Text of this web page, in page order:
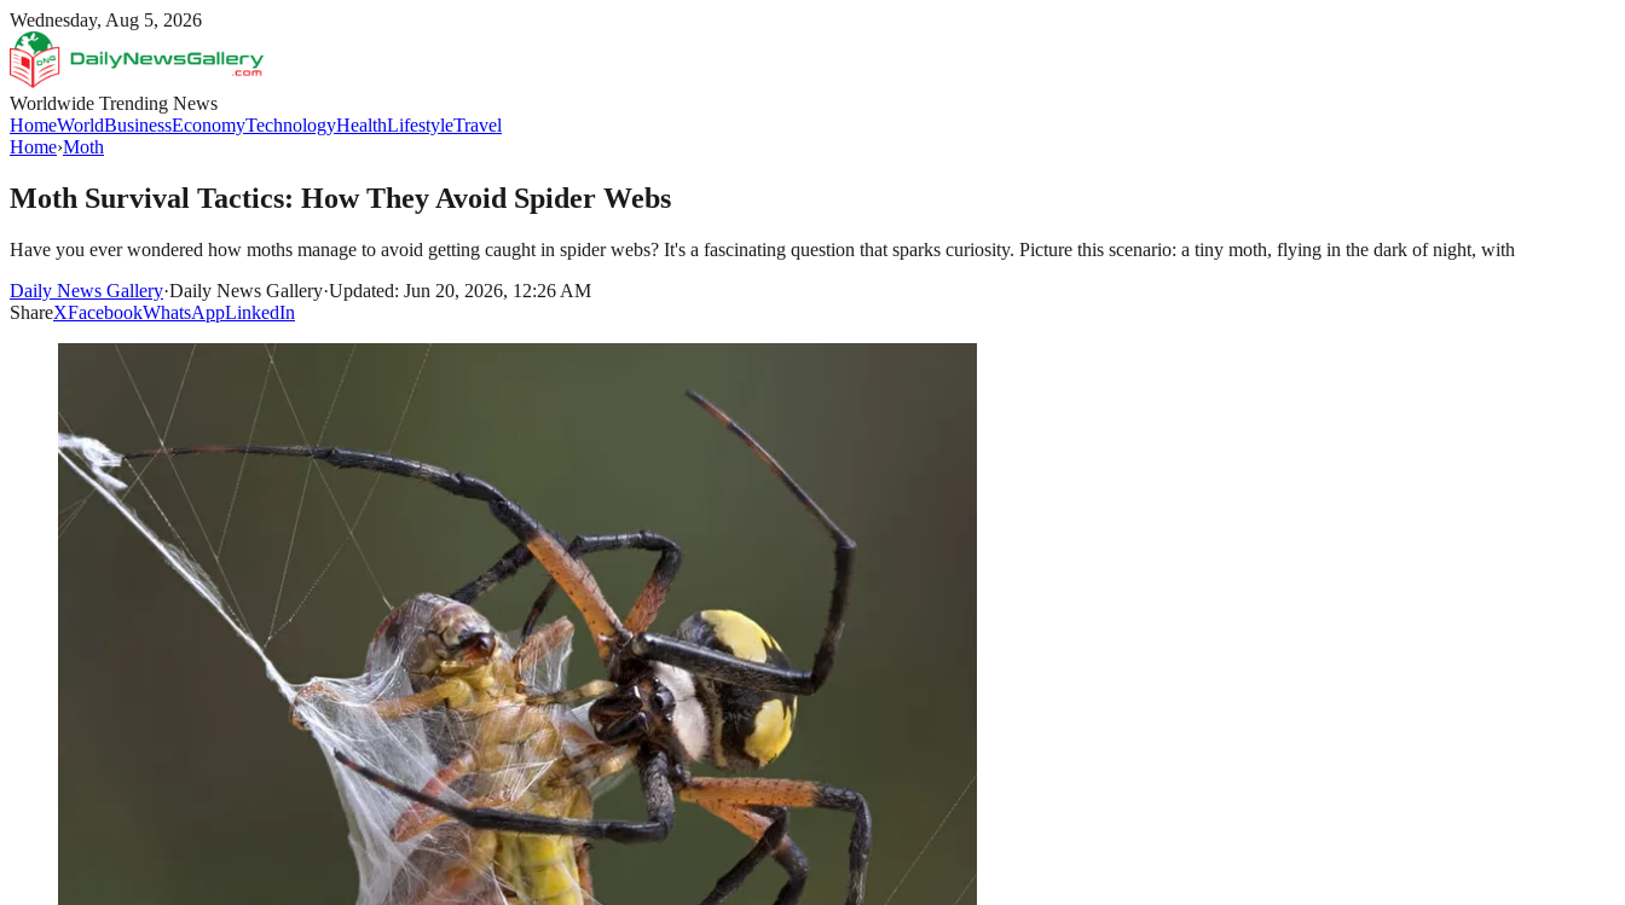
Wednesday, Aug 5, 2026
Worldwide Trending News
HomeWorldBusinessEconomyTechnologyHealthLifestyleTravel
Home›Moth
Moth Survival Tactics: How They Avoid Spider Webs
Have you ever wondered how moths manage to avoid getting caught in spider webs? It's a fascinating question that sparks curiosity. Picture this scenario: a tiny moth, flying in the dark of night, with
Daily News Gallery·Daily News Gallery·Updated: Jun 20, 2026, 12:26 AM
ShareXFacebookWhatsAppLinkedIn